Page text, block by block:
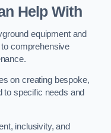
Help With
equipment and
comprehensive
on creating bespoke,
to specific needs and
inclusivity, and